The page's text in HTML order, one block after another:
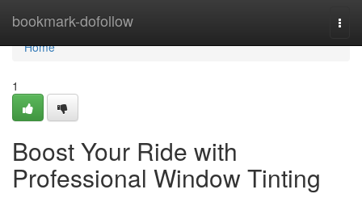
bookmark-dofollow
Home
Home
1
Boost Your Ride with
Professional Window Tinting